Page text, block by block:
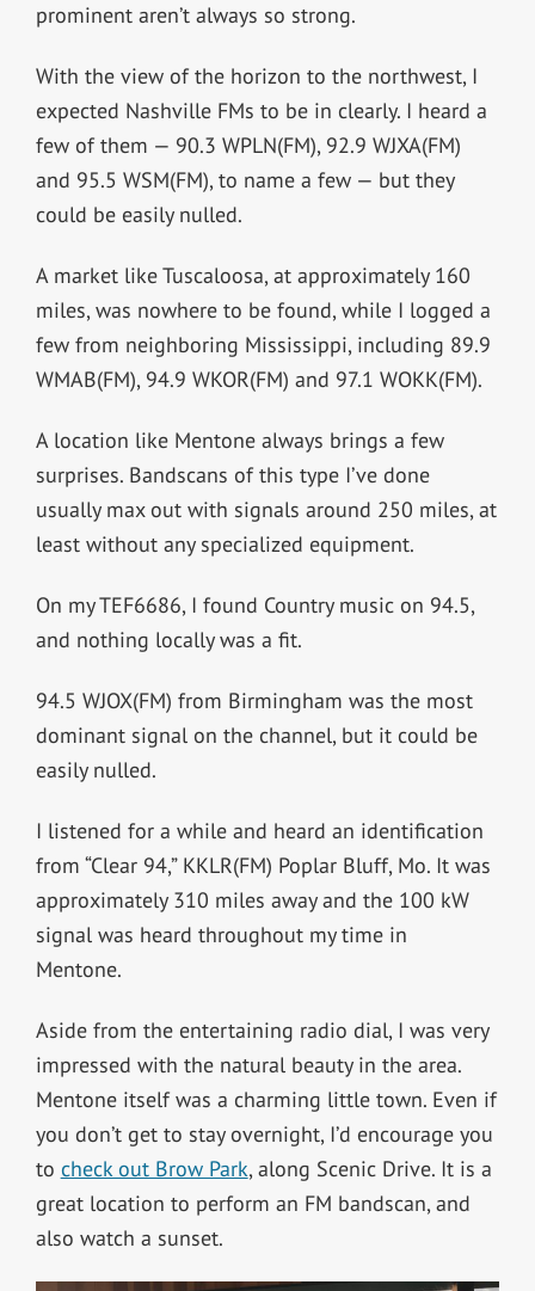
prominent aren’t always so strong.
With the view of the horizon to the northwest, I
expected Nashville FMs to be in clearly. I heard a
few of them — 90.3 WPLN(FM), 92.9 WJXA(FM)
and 95.5 WSM(FM), to name a few — but they
could be easily nulled.
A market like Tuscaloosa, at approximately 160
miles, was nowhere to be found, while I logged a
few from neighboring Mississippi, including 89.9
WMAB(FM), 94.9 WKOR(FM) and 97.1 WOKK(FM).
A location like Mentone always brings a few
surprises. Bandscans of this type I’ve done
usually max out with signals around 250 miles, at
least without any specialized equipment.
On my TEF6686, I found Country music on 94.5,
and nothing locally was a fit.
94.5 WJOX(FM) from Birmingham was the most
dominant signal on the channel, but it could be
easily nulled.
I listened for a while and heard an identification
from “Clear 94,” KKLR(FM) Poplar Bluff, Mo. It was
approximately 310 miles away and the 100 kW
signal was heard throughout my time in
Mentone.
Aside from the entertaining radio dial, I was very
impressed with the natural beauty in the area.
Mentone itself was a charming little town. Even if
you don’t get to stay overnight, I’d encourage you
to check out Brow Park, along Scenic Drive. It is a
great location to perform an FM bandscan, and
also watch a sunset.